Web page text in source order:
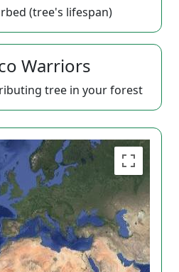
(tree's lifespan)
Warriors
tree in your forest